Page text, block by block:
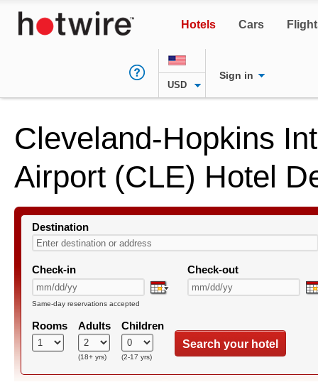
Hotels Cars
USD
Sign in
Cleveland-Hopkins
Airport (CLE) Hotel
Destination
Check-in Check-out
Same-day reservations accepted
Rooms Adults
(18+ yrs)
Children
(2-17 yrs)
Search your hotel